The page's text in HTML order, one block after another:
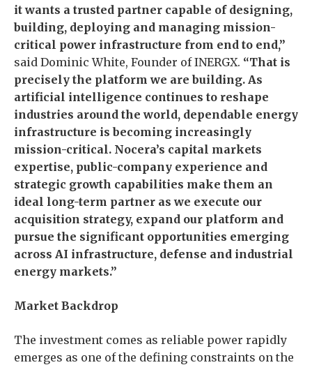
it wants a trusted partner capable of designing,
building, deploying and managing mission-
critical power infrastructure from end to end,”
said Dominic White, Founder of INERGX. “That is
precisely the platform we are building. As
artificial intelligence continues to reshape
industries around the world, dependable energy
infrastructure is becoming increasingly
mission-critical. Nocera’s capital markets
expertise, public-company experience and
strategic growth capabilities make them an
ideal long-term partner as we execute our
acquisition strategy, expand our platform and
pursue the significant opportunities emerging
across AI infrastructure, defense and industrial
energy markets.”
Market Backdrop
The investment comes as reliable power rapidly
emerges as one of the defining constraints on the